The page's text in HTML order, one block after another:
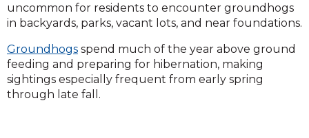
uncommon for residents to encounter groundhogs
in backyards, parks, vacant lots, and near foundations.
Groundhogs spend much of the year above ground
feeding and preparing for hibernation, making
sightings especially frequent from early spring
through late fall.